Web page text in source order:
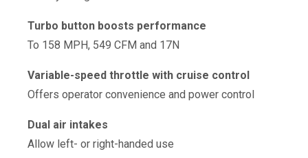
Turbo button boosts performance
To 158 MPH, 549 CFM and 17N
Variable-speed throttle with cruise control
Offers operator convenience and power control
Dual air intakes
Allow left- or right-handed use